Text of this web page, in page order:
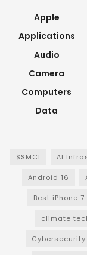
Apple
Applications
Audio
Camera
Computers
Data
$SMCI AI
Android 16
Best iPhone
climate
Cybersecurity